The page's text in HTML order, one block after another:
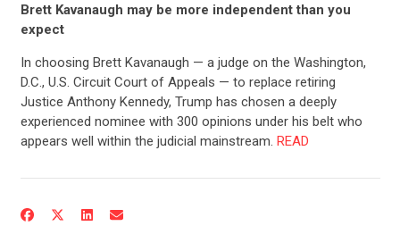
Brett Kavanaugh may be more independent than you
expect
In choosing Brett Kavanaugh — a judge on the Washington,
D.C., U.S. Circuit Court of Appeals — to replace retiring
Justice Anthony Kennedy, Trump has chosen a deeply
experienced nominee with 300 opinions under his belt who
appears well within the judicial mainstream. READ